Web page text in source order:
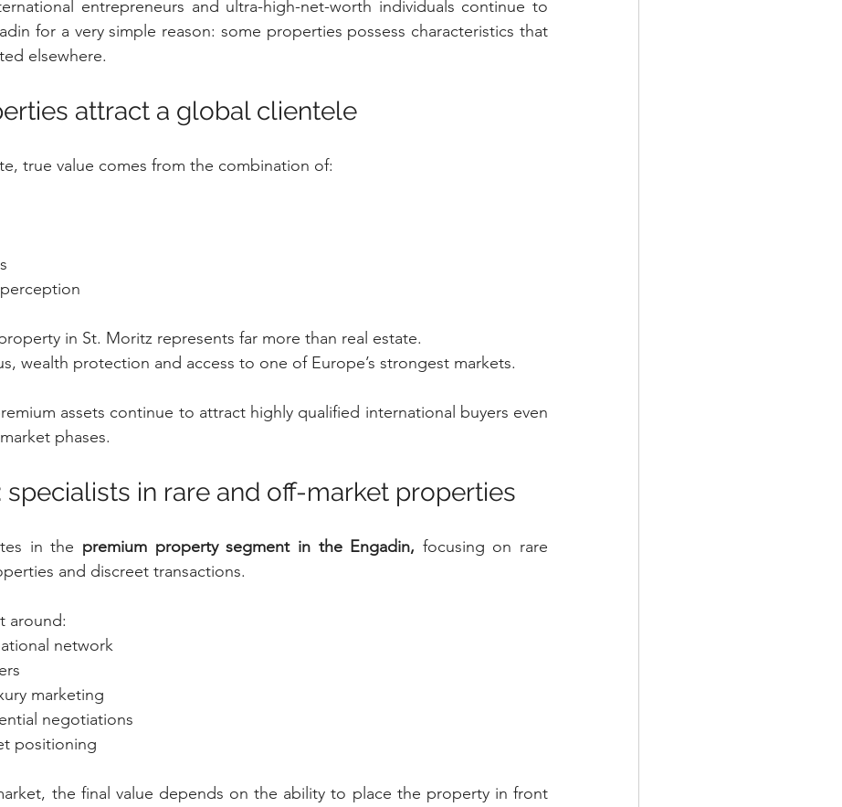
entrepreneurs and ultra-high-net-worth individuals continue to
for a very simple reason: some properties possess characteristics that
elsewhere.
attract a global clientele
true value comes from the combination of:
in St. Moritz represents far more than real estate.
wealth protection and access to one of Europe’s strongest markets.
assets continue to attract highly qualified international buyers even
phases.
specialists in rare and off-market properties
in the premium property segment in the Engadin, focusing on rare
and discreet transactions.
around:
network
marketing
negotiations
positioning
the final value depends on the ability to place the property in front